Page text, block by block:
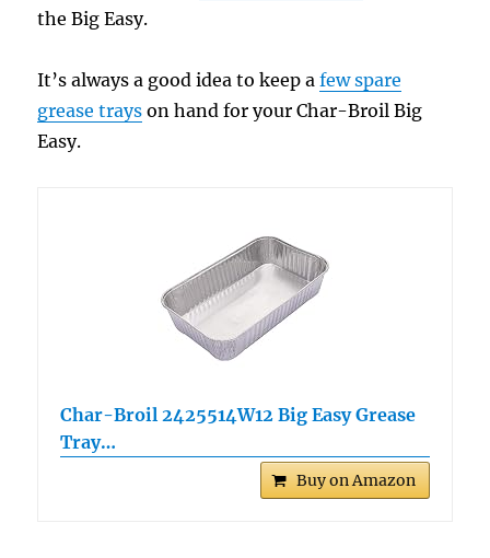
the Big Easy.
It’s always a good idea to keep afew spare
grease trays on hand for your Char-Broil Big
Easy.
Char-Broil 2425514W12 Big Easy Grease
Tray…
Buy on Amazon